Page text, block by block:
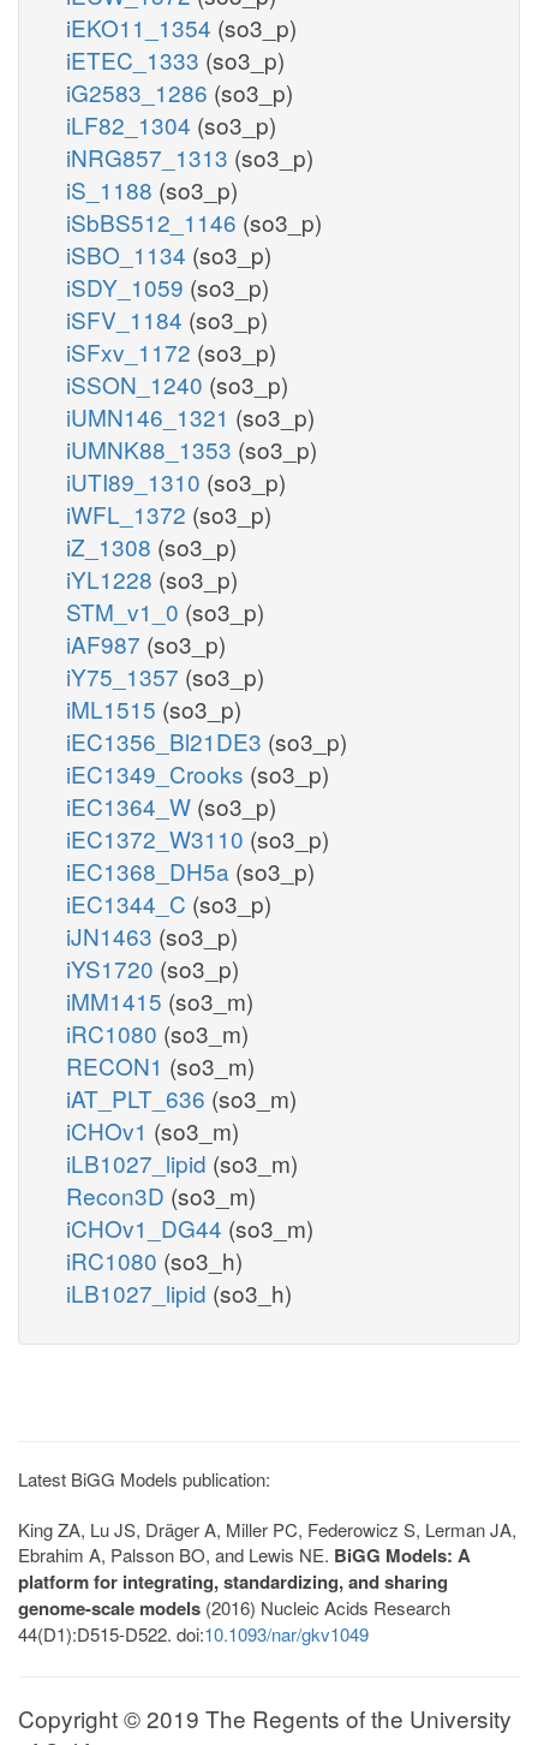
iEKO11_1354 (so3_p)
iETEC_1333 (so3_p)
iG2583_1286 (so3_p)
iLF82_1304 (so3_p)
iNRG857_1313 (so3_p)
iS_1188 (so3_p)
iSbBS512_1146 (so3_p)
iSBO_1134 (so3_p)
iSDY_1059 (so3_p)
iSFV_1184 (so3_p)
iSFxv_1172 (so3_p)
iSSON_1240 (so3_p)
iUMN146_1321 (so3_p)
iUMNK88_1353 (so3_p)
iUTI89_1310 (so3_p)
iWFL_1372 (so3_p)
iZ_1308 (so3_p)
iYL1228 (so3_p)
STM_v1_0 (so3_p)
iAF987 (so3_p)
iY75_1357 (so3_p)
iML1515 (so3_p)
iEC1356_Bl21DE3 (so3_p)
iEC1349_Crooks (so3_p)
iEC1364_W (so3_p)
iEC1372_W3110 (so3_p)
iEC1368_DH5a (so3_p)
iEC1344_C (so3_p)
iJN1463 (so3_p)
iYS1720 (so3_p)
iMM1415 (so3_m)
iRC1080 (so3_m)
RECON1 (so3_m)
iAT_PLT_636 (so3_m)
iCHOv1 (so3_m)
iLB1027_lipid (so3_m)
Recon3D (so3_m)
iCHOv1_DG44 (so3_m)
iRC1080 (so3_h)
iLB1027_lipid (so3_h)
Latest BiGG Models publication:
King ZA, Lu JS, Dräger A, Miller PC, Federowicz S, Lerman JA,
Ebrahim A, Palsson BO, and Lewis NE. BiGG Models: A
platform for integrating, standardizing, and sharing
genome-scale models (2016) Nucleic Acids Research
44(D1):D515-D522. doi:10.1093/nar/gkv1049
Copyright © 2019 The Regents of the University